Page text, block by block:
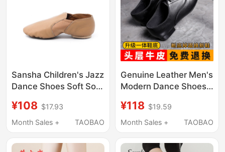
Sansha Children's Jazz
Dance Shoes Soft Sole
Yoga Practice Modern
Dance Shoes Js61
¥108 $17.93
Month Sales +
TAOBAO
Genuine Leather Men's
Modern Dance Shoes
Dance Adult Latin
Dance Soft-Soled
Men's Ballroom Dance
¥118 $19.59
Month Sales +
TAOBAO